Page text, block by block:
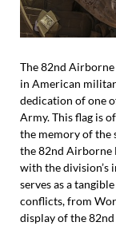
The 82nd
in American
dedication of one
Army. This flag is
the memory of the
the 82nd Airborne
with the
serves as a
conflicts, from
display of the